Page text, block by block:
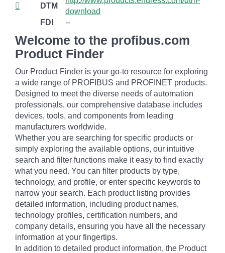
DTM
download
FDI
--
Welcome to the profibus.com
Product Finder
Our Product Finder is your go-to resource for exploring
a wide range of PROFIBUS and PROFINET products.
Designed to meet the diverse needs of automation
professionals, our comprehensive database includes
devices, tools, and components from leading
manufacturers worldwide.
Whether you are searching for specific products or
simply exploring the available options, our intuitive
search and filter functions make it easy to find exactly
what you need. You can filter products by type,
technology, and profile, or enter specific keywords to
narrow your search. Each product listing provides
detailed information, including product names,
technology profiles, certification numbers, and
company details, ensuring you have all the necessary
information at your fingertips.
In addition to detailed product information, the Product